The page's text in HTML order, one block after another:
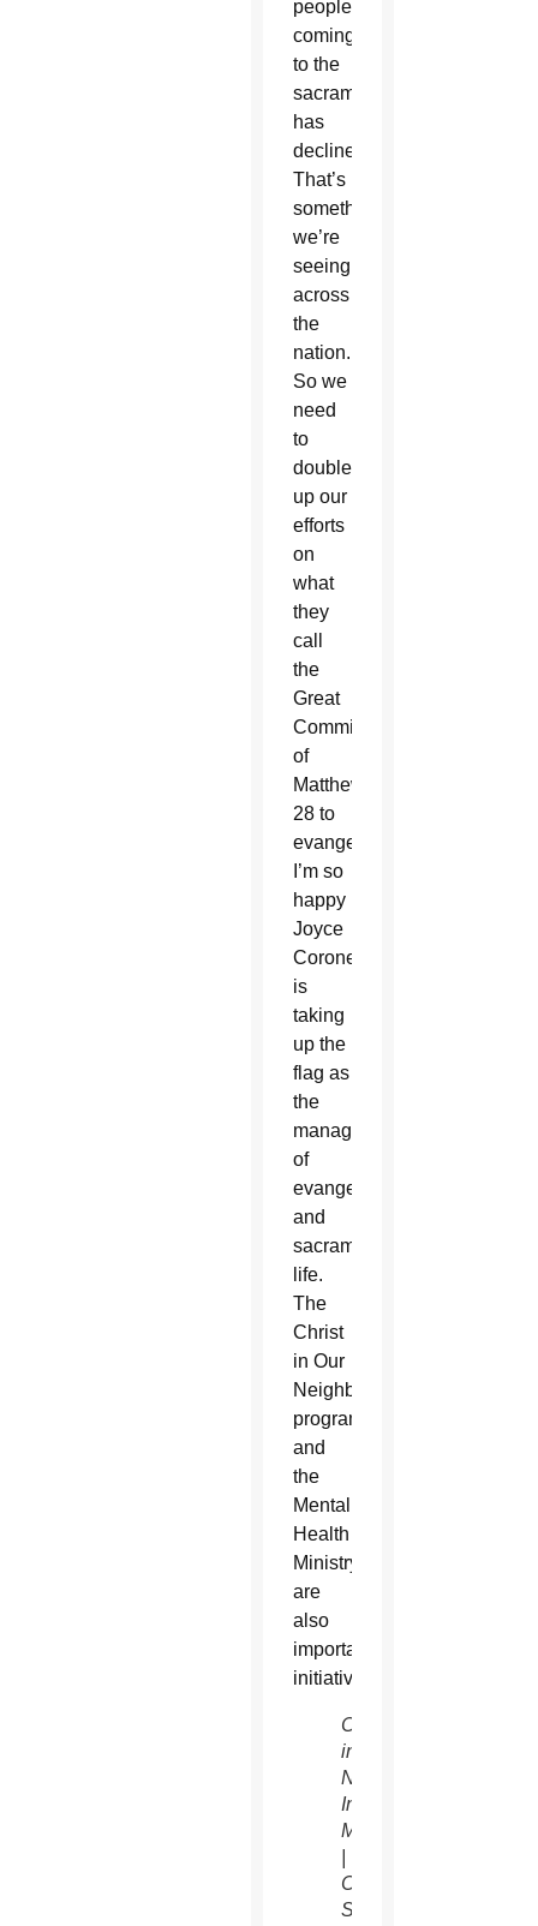
people
coming
to the
sacraments
has
declined.
That’s
something
we’re
seeing
across
the
nation.
So we
need
to
double
up our
efforts
on
what
they
call
the
Great
Commission
of
Matthew
28 to
evangelize.
I’m so
happy
Joyce
Coronel
is
taking
up the
flag as
the
manager
of
evangelization
and
sacramental
life.
The
Christ
in Our
Neighborhood
program
and
the
Mental
Health
Ministry
are
also
important
initiatives.
Christ
in our
Neighborhood
Introduction
Meeting
Catholic
Sun